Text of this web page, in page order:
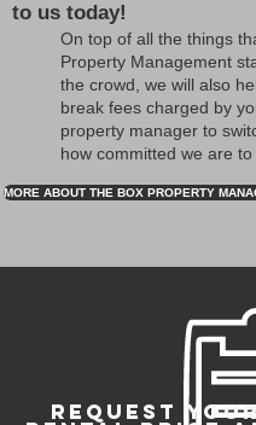
to us today!
On top of all the things
Property Management
the crowd, we will also
break fees charged by
property manager to
how committed we are
MORE ABOUT THE BOX PROPERTY
REQUEST